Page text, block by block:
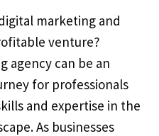
marketing and
venture?
agency can be an
for professionals
and expertise in the
As businesses